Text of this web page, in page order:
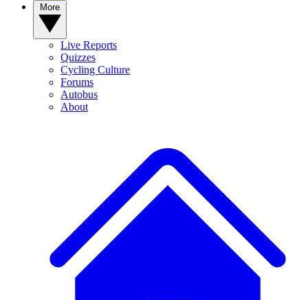
Live Reports
Quizzes
Cycling Culture
Forums
Autobus
About